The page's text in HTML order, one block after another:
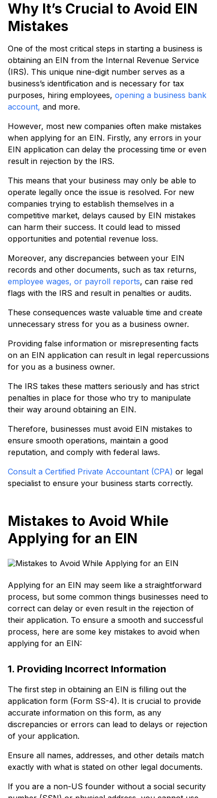
Why It’s Crucial to Avoid EIN
Mistakes
One of the most critical steps in starting a business is
obtaining an EIN from the Internal Revenue Service
(IRS). This unique nine-digit number serves as a
business’s identification and is necessary for tax
purposes, hiring employees, opening a business bank
account, and more.
However, most new companies often make mistakes
when applying for an EIN. Firstly, any errors in your
EIN application can delay the processing time or even
result in rejection by the IRS.
This means that your business may only be able to
operate legally once the issue is resolved. For new
companies trying to establish themselves in a
competitive market, delays caused by EIN mistakes
can harm their success. It could lead to missed
opportunities and potential revenue loss.
Moreover, any discrepancies between your EIN
records and other documents, such as tax returns,
employee wages, or payroll reports, can raise red
flags with the IRS and result in penalties or audits.
These consequences waste valuable time and create
unnecessary stress for you as a business owner.
Providing false information or misrepresenting facts
on an EIN application can result in legal repercussions
for you as a business owner.
The IRS takes these matters seriously and has strict
penalties in place for those who try to manipulate
their way around obtaining an EIN.
Therefore, businesses must avoid EIN mistakes to
ensure smooth operations, maintain a good
reputation, and comply with federal laws.
Consult a Certified Private Accountant (CPA) or legal
specialist to ensure your business starts correctly.
Mistakes to Avoid While
Applying for an EIN
Applying for an EIN may seem like a straightforward
process, but some common things businesses need to
correct can delay or even result in the rejection of
their application. To ensure a smooth and successful
process, here are some key mistakes to avoid when
applying for an EIN:
1. Providing Incorrect Information
The first step in obtaining an EIN is filling out the
application form (Form SS-4). It is crucial to provide
accurate information on this form, as any
discrepancies or errors can lead to delays or rejection
of your application.
Ensure all names, addresses, and other details match
exactly with what is stated on other legal documents.
If you are a non-US founder without a social security